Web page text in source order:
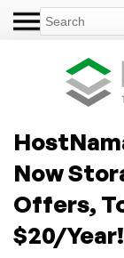
Now
Offers,
$20/